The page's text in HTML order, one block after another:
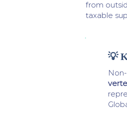
from
taxable
💡